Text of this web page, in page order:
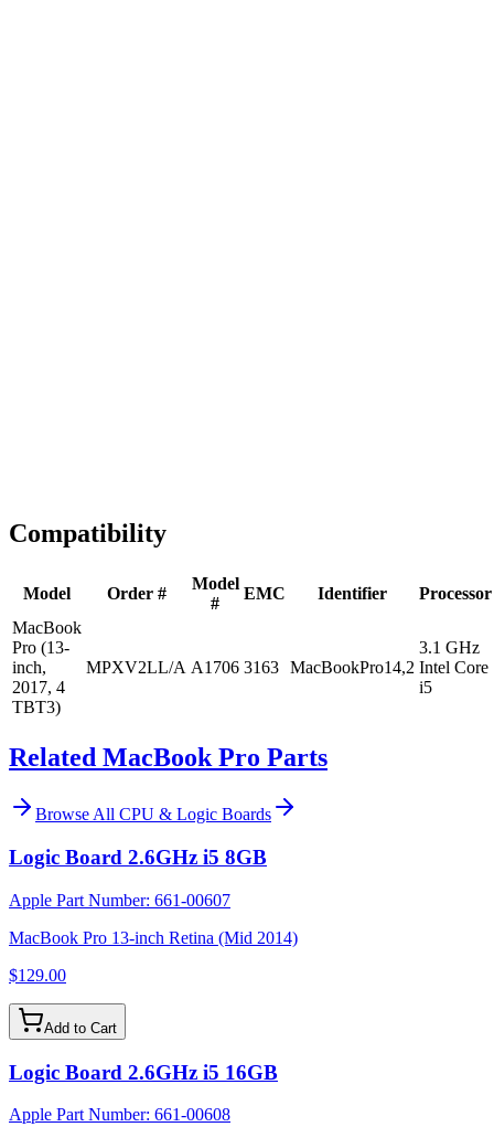
Compatibility
Model Order #
Model
#
EMC Identifier
Processor
MacBook
Pro (13-
inch,
2017, 4
TBT3)
MPXV2LL/A A1706 3163 MacBookPro14,2
3.1 GHz
Intel Core
i5
Related MacBook Pro Parts
Browse All CPU & Logic Boards
Logic Board 2.6GHz i5 8GB
Apple Part Number: 661-00607
MacBook Pro 13-inch Retina (Mid 2014)
$129.00
Add to Cart
Logic Board 2.6GHz i5 16GB
Apple Part Number: 661-00608